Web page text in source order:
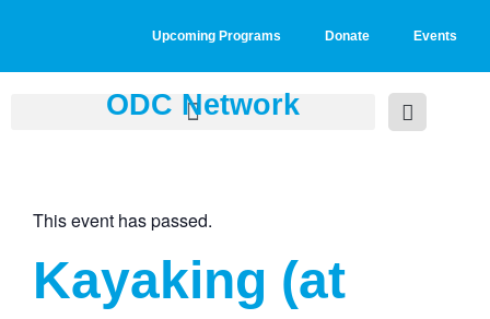
Upcoming Programs Donate Events
ODC Network
This event has passed.
Kayaking (at